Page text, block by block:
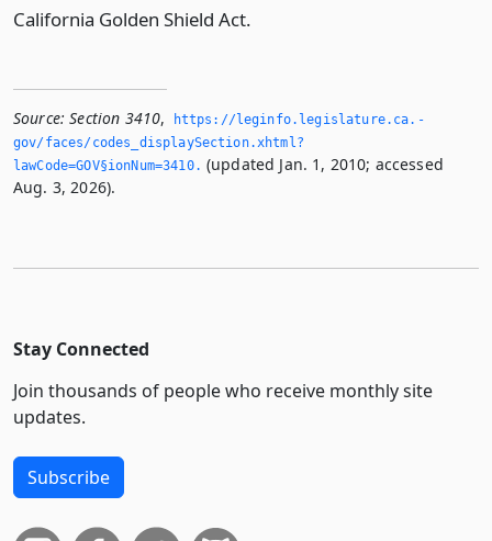
California Golden Shield Act.
Source: Section 3410,
https://leginfo.­legislature.­ca.­
gov/faces/codes_displaySection.­xhtml?
lawCode=GOV§ionNum=3410.­ (updated Jan. 1, 2010; accessed
Aug. 3, 2026).
Stay Connected
Join thousands of people who receive monthly site
updates.
Subscribe